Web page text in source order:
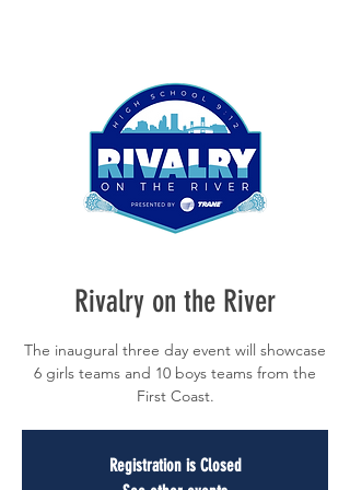
Rivalry on the River
The inaugural three day event will showcase
6 girls teams and 10 boys teams from the
First Coast.
Registration is Closed